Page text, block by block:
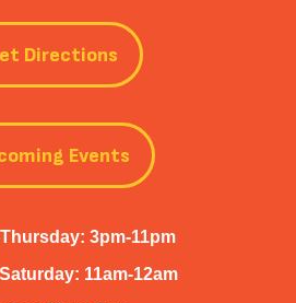
Directions
Events
3pm-11pm
11am-12am